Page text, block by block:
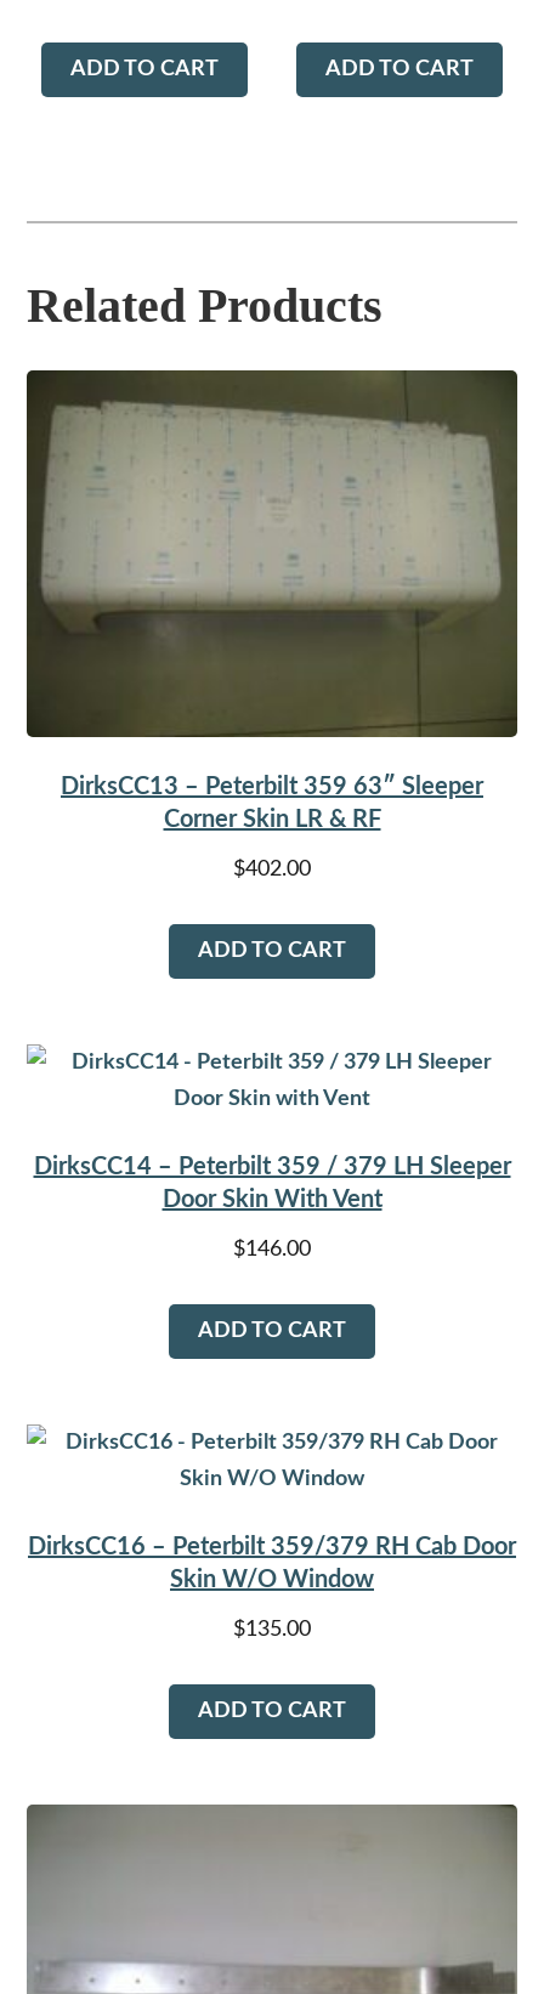
ADD TO CART ADD TO CART
Related Products
DirksCC13 – Peterbilt 359 63″ Sleeper
Corner Skin LR & RF
$402.00
ADD TO CART
DirksCC14 – Peterbilt 359 / 379 LH Sleeper
Door Skin With Vent
$146.00
ADD TO CART
DirksCC16 – Peterbilt 359/379 RH Cab Door
Skin W/O Window
$135.00
ADD TO CART